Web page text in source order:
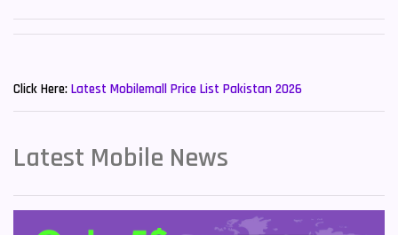
Sony Mobiles 19
Xiaomi Mobiles 191
Click Here: Latest Mobilemall Price List Pakistan 2026
Latest Mobile News